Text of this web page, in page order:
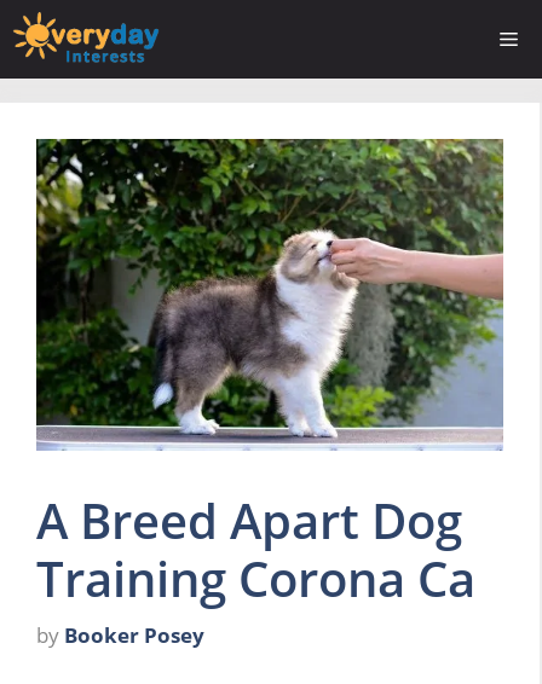
Skip
to
content
A Breed Apart Dog
Training Corona Ca
by Booker Posey